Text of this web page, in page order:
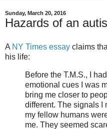
Sunday, March 20, 2016
Hazards of an
A NY Times essay claims
his life:
Before the T.M.S., I
emotional cues I was
bring me closer to
different. The signals I
my fellow humans
me. They seemed